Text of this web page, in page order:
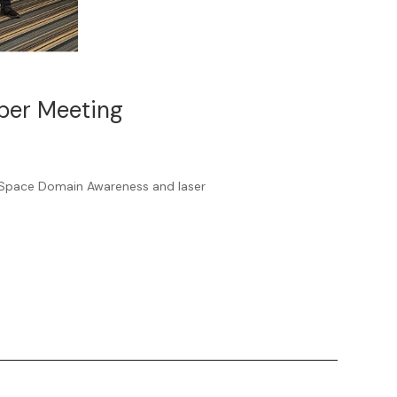
Meeting
Domain Awareness and laser